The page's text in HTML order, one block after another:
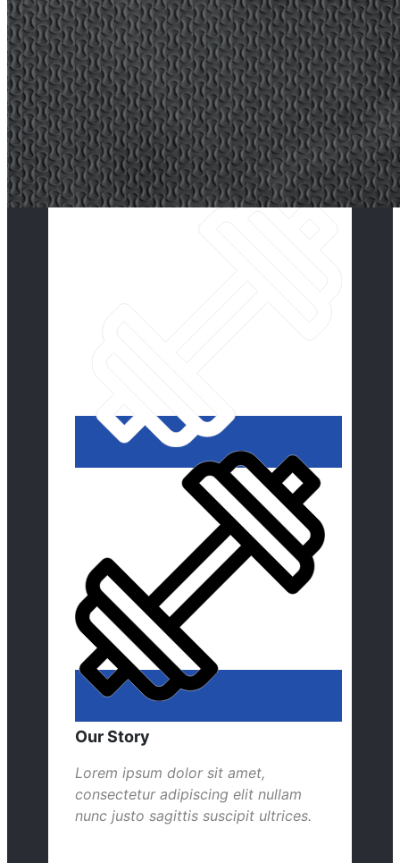
into four categories, Group
Classes,
Fitness for Every Body, Open
Gym and individual or semi-
private programs.
Our Story
Lorem ipsum dolor sit amet,
consectetur adipiscing elit nullam
nunc justo sagittis suscipit ultrices.